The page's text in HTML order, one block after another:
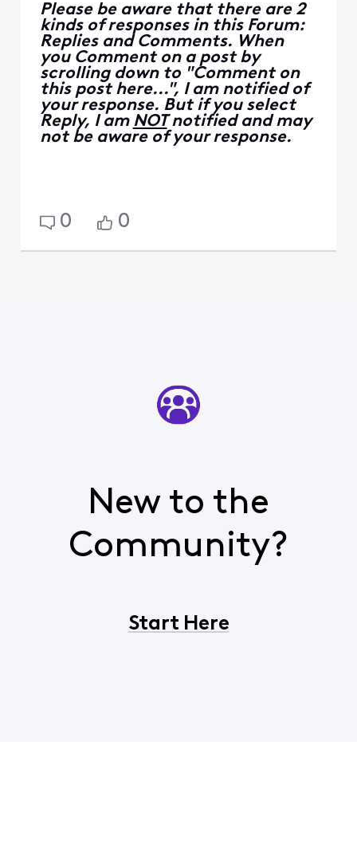
Please be aware that there are 2
kinds of responses in this Forum:
Replies and Comments. When
you Comment on a post by
scrolling down to "Comment on
this post here...", I am notified of
your response. But if you select
Reply, I am NOTnotified and may
not be aware of your response.
0 0
New to the
Community?
Start Here